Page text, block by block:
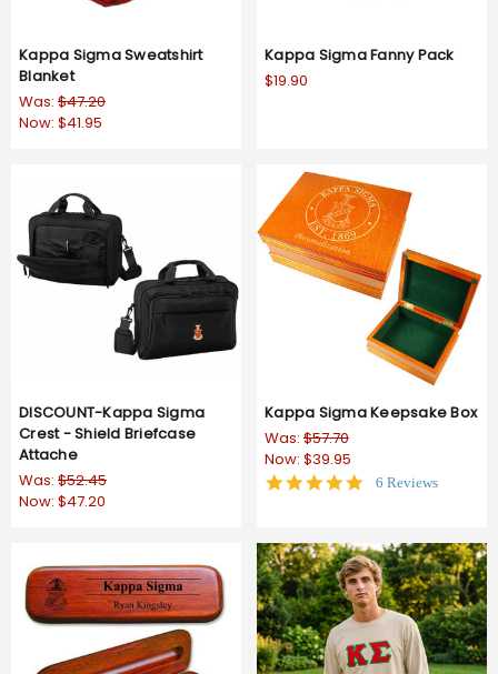
Kappa Sigma Sweatshirt
Blanket
Was: $47.20
Now: $41.95
Kappa Sigma Fanny Pack
$19.90
DISCOUNT-Kappa Sigma
Crest - Shield Briefcase
Attache
Was: $52.45
Now: $47.20
Kappa Sigma Keepsake Box
Was: $57.70
Now: $39.95
5.06 Reviews